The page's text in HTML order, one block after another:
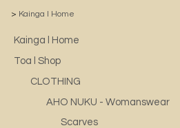
> Kainga l Home
Kainga l Home
Toa l Shop
CLOTHING
AHO NUKU - Womanswear
Scarves